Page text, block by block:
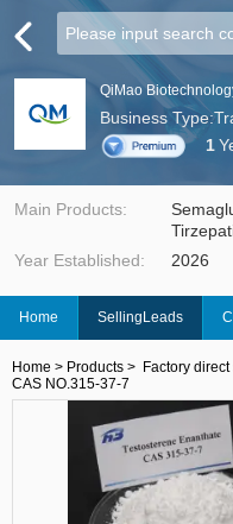
QiMao
Business
1
Main Products:
Year Established:
2026
Home SellingLeads
Home > Products > Factory
CAS NO.315-37-7